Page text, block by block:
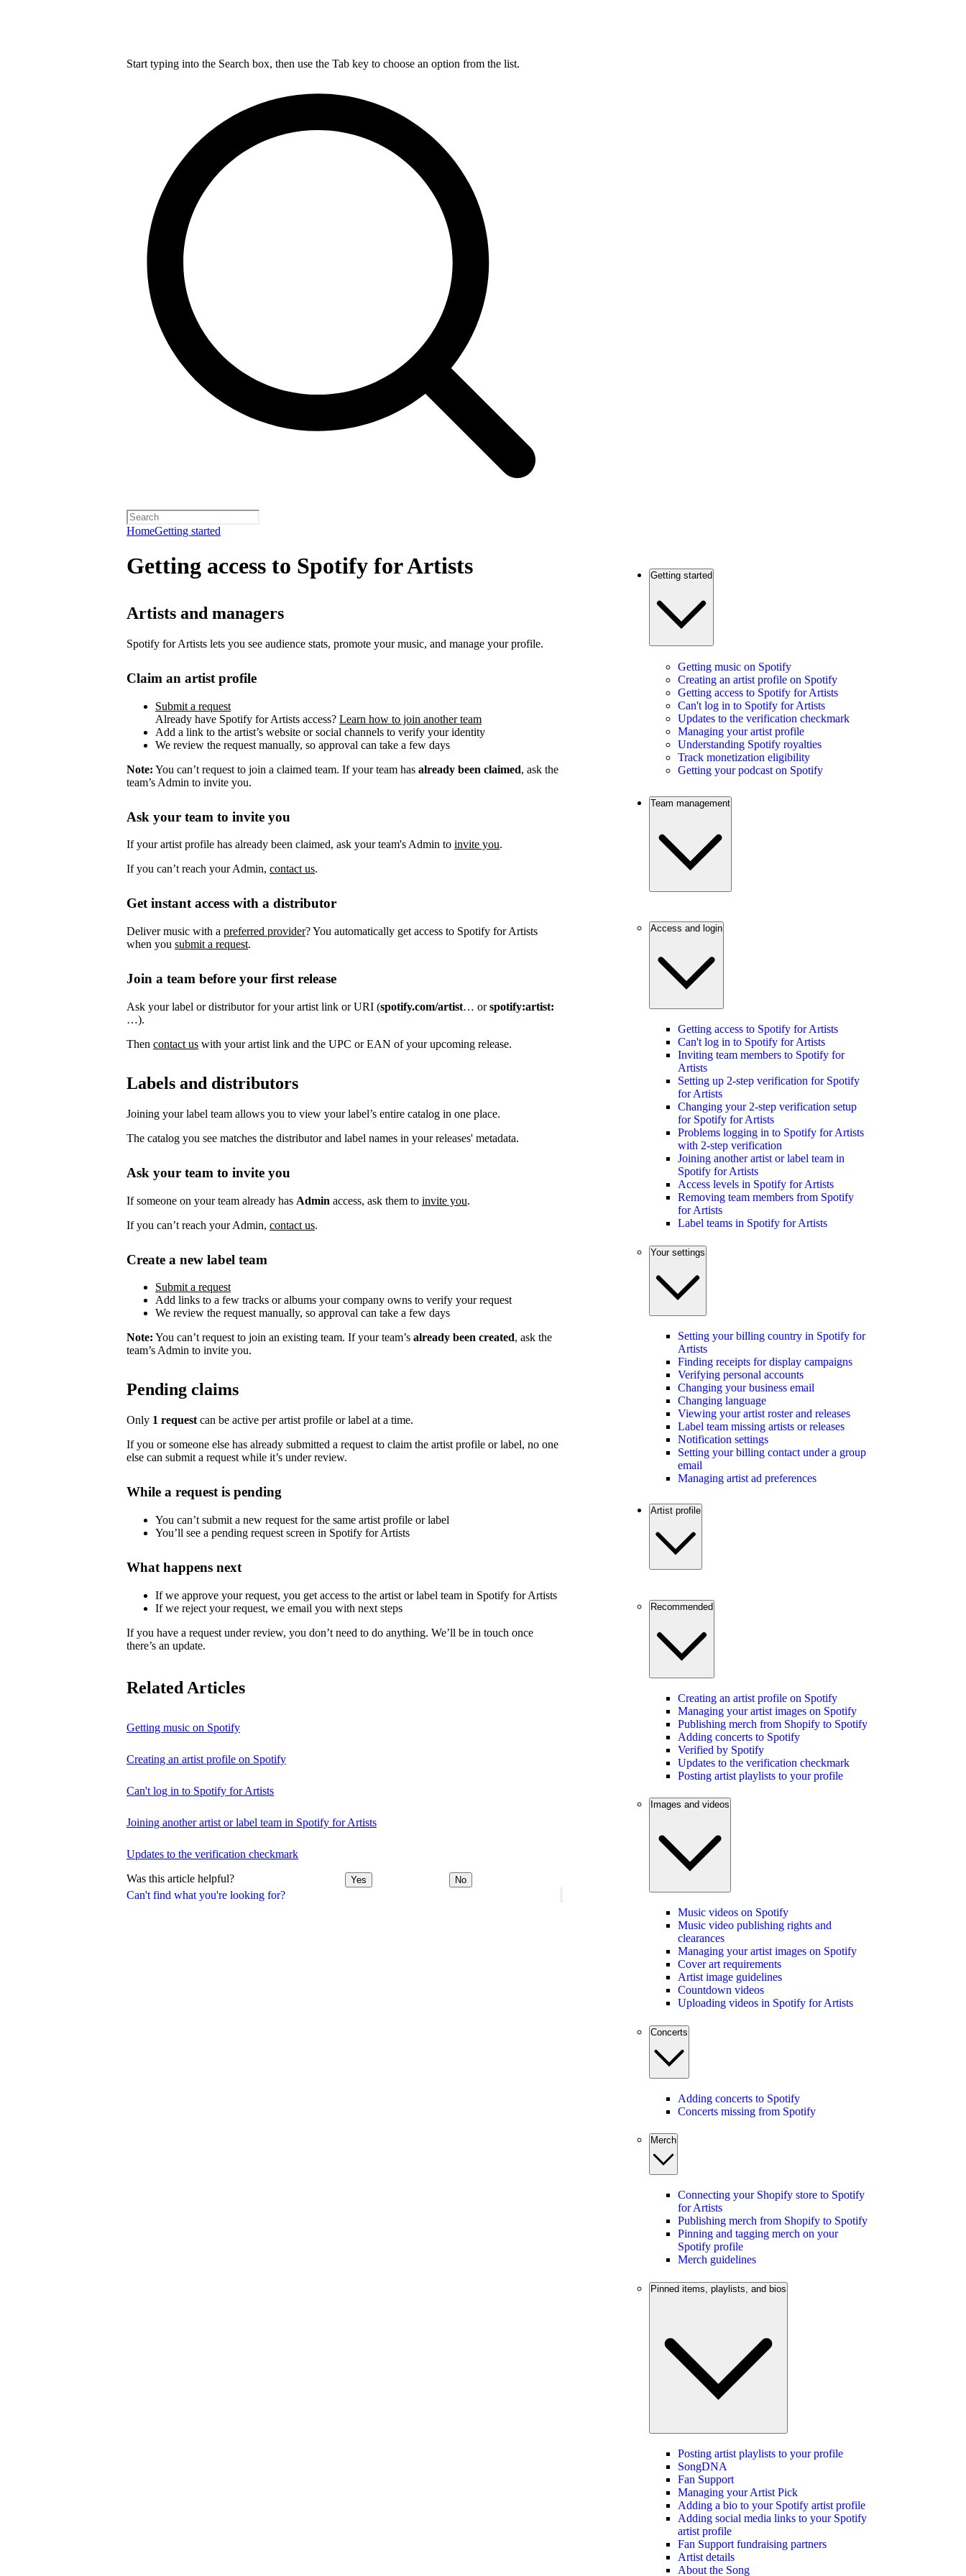
Start typing into the Search box, then use the Tab key to choose an option from the list.
HomeGetting started
Can't find what you're looking for?
Getting access to Spotify for Artists
Artists and managers
Spotify for Artists lets you see audience stats, promote your music, and manage your profile.
Claim an artist profile
Submit a request
Already have Spotify for Artists access? Learn how to join another team
Add a link to the artist’s website or social channels to verify your identity
We review the request manually, so approval can take a few days
Note: You can’t request to join a claimed team. If your team has already been claimed, ask the
team’s Admin to invite you.
Ask your team to invite you
If your artist profile has already been claimed, ask your team's Admin to invite you.
If you can’t reach your Admin, contact us.
Get instant access with a distributor
Deliver music with a preferred provider? You automatically get access to Spotify for Artists
when you submit a request.
Join a team before your first release
Ask your label or distributor for your artist link or URI (spotify.com/artist… orspotify:artist:
…).
Then contact us with your artist link and the UPC or EAN of your upcoming release.
Labels and distributors
Joining your label team allows you to view your label’s entire catalog in one place.
The catalog you see matches the distributor and label names in your releases' metadata.
Ask your team to invite you
If someone on your team already has Admin access, ask them to invite you.
If you can’t reach your Admin, contact us.
Create a new label team
Submit a request
Add links to a few tracks or albums your company owns to verify your request
We review the request manually, so approval can take a few days
Note: You can’t request to join an existing team. If your team’s already been created, ask the
team’s Admin to invite you.
Pending claims
Only 1 request can be active per artist profile or label at a time.
If you or someone else has already submitted a request to claim the artist profile or label, no one
else can submit a request while it’s under review.
While a request is pending
You can’t submit a new request for the same artist profile or label
You’ll see a pending request screen in Spotify for Artists
What happens next
If we approve your request, you get access to the artist or label team in Spotify for Artists
If we reject your request, we email you with next steps
If you have a request under review, you don’t need to do anything. We’ll be in touch once
there’s an update.
Related Articles
Getting music on Spotify
Creating an artist profile on Spotify
Can't log in to Spotify for Artists
Joining another artist or label team in Spotify for Artists
Updates to the verification checkmark
Was this article helpful? Yes No
Getting started
Getting music on Spotify
Creating an artist profile on Spotify
Getting access to Spotify for Artists
Can't log in to Spotify for Artists
Updates to the verification checkmark
Managing your artist profile
Understanding Spotify royalties
Track monetization eligibility
Getting your podcast on Spotify
Team management
Access and login
Getting access to Spotify for Artists
Can't log in to Spotify for Artists
Inviting team members to Spotify for
Artists
Setting up 2-step verification for Spotify
for Artists
Changing your 2-step verification setup
for Spotify for Artists
Problems logging in to Spotify for Artists
with 2-step verification
Joining another artist or label team in
Spotify for Artists
Access levels in Spotify for Artists
Removing team members from Spotify
for Artists
Label teams in Spotify for Artists
Your settings
Setting your billing country in Spotify for
Artists
Finding receipts for display campaigns
Verifying personal accounts
Changing your business email
Changing language
Viewing your artist roster and releases
Label team missing artists or releases
Notification settings
Setting your billing contact under a group
email
Managing artist ad preferences
Artist profile
Recommended
Creating an artist profile on Spotify
Managing your artist images on Spotify
Publishing merch from Shopify to Spotify
Adding concerts to Spotify
Verified by Spotify
Updates to the verification checkmark
Posting artist playlists to your profile
Images and videos
Music videos on Spotify
Music video publishing rights and
clearances
Managing your artist images on Spotify
Cover art requirements
Artist image guidelines
Countdown videos
Uploading videos in Spotify for Artists
Concerts
Adding concerts to Spotify
Concerts missing from Spotify
Merch
Connecting your Shopify store to Spotify
for Artists
Publishing merch from Shopify to Spotify
Pinning and tagging merch on your
Spotify profile
Merch guidelines
Pinned items, playlists, and bios
Posting artist playlists to your profile
SongDNA
Fan Support
Managing your Artist Pick
Adding a bio to your Spotify artist profile
Adding social media links to your Spotify
artist profile
Fan Support fundraising partners
Artist details
About the Song